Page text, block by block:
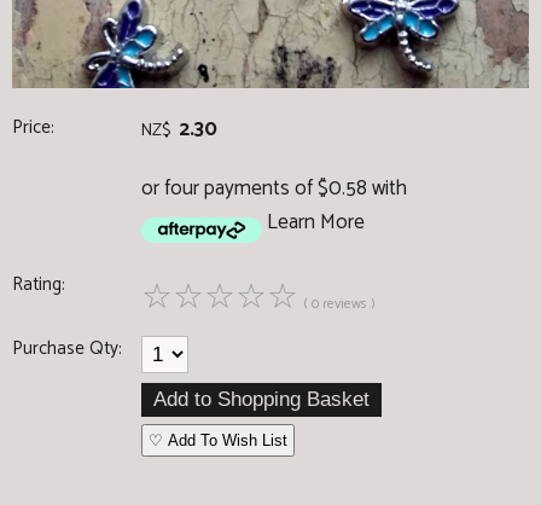
Price: NZ$ 2.30
or four payments of $0.58 with
Learn More
Rating: ☆☆☆☆☆ ( 0 reviews )
Purchase Qty:
♡ Add To Wish List